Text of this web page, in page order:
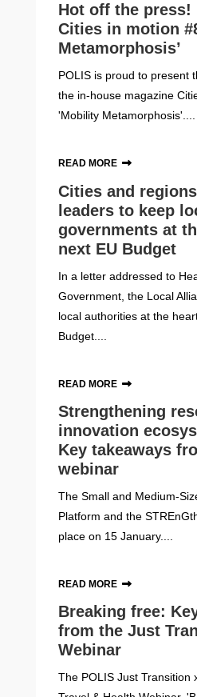
Hot off the press!
Cities in motion
Metamorphosis’
POLIS is proud to present
the in-house magazine
'Mobility Metamorphosis'....
READ MORE
Cities and
leaders to keep
governments at
next EU Budget
In a letter addressed to
Government, the Local
local authorities at the
Budget....
READ MORE
Strengthening
innovation
Key takeaways
webinar
The Small and Medium-
Platform and the
place on 15 January....
READ MORE
Breaking free:
from the Just
Webinar
The POLIS Just Transition